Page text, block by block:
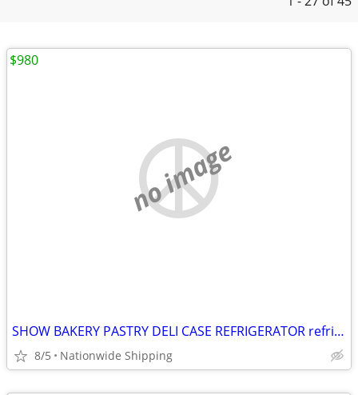
no image
SHOW BAKERY PASTRY DELI CASE REFRIGERATOR refrigerated RESTAURANT EQUI
8/5 Nationwide Shipping
$980